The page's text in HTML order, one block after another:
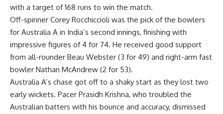
with a target of 168 runs to win the match.
Off-spinner Corey Rocchiccioli was the pick of the bowlers
for Australia A in India’s second innings, finishing with
impressive figures of 4 for 74. He received good support
from all-rounder Beau Webster (3 for 49) and right-arm fast
bowler Nathan McAndrew (2 for 53).
Australia A’s chase got off to a shaky start as they lost two
early wickets. Pacer Prasidh Krishna, who troubled the
Australian batters with his bounce and accuracy, dismissed